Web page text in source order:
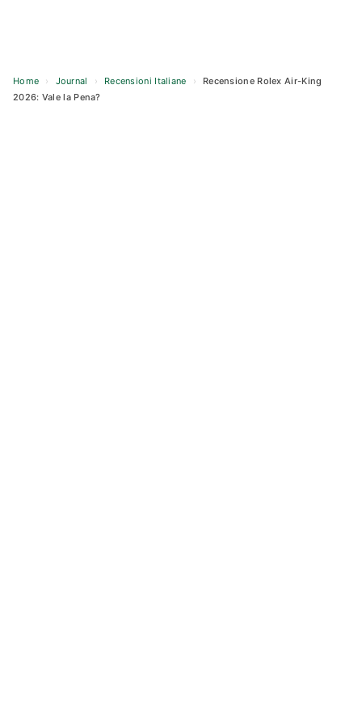
Home › Journal › Recensioni Italiane ›
Recensione Rolex Air-King
2026: Vale la Pena?